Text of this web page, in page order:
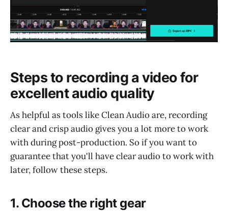
Steps to recording a video for
excellent audio quality
As helpful as tools like Clean Audio are, recording
clear and crisp audio gives you a lot more to work
with during post-production. So if you want to
guarantee that you'll have clear audio to work with
later, follow these steps.
1. Choose the right gear